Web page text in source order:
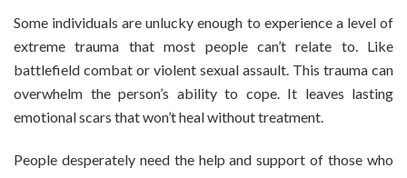
EMDR
Training
Some individuals are unlucky enough to experience a level of
extreme trauma that most people can’t relate to. Like
battlefield combat or violent sexual assault. This trauma can
overwhelm the person’s ability to cope. It leaves lasting
emotional scars that won’t heal without treatment.
People desperately need the help and support of those who